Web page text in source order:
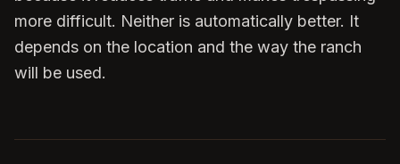
more difficult. Neither is automatically better. It
depends on the location and the way the ranch
will be used.